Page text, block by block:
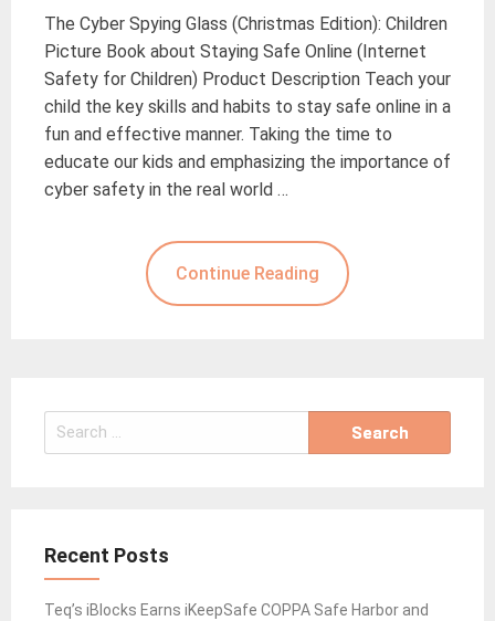
The Cyber Spying Glass (Christmas Edition): Children
Picture Book about Staying Safe Online (Internet
Safety for Children) Product Description Teach your
child the key skills and habits to stay safe online in a
fun and effective manner. Taking the time to
educate our kids and emphasizing the importance of
cyber safety in the real world …
Continue Reading
Search
for:
Recent Posts
Teq’s iBlocks Earns iKeepSafe COPPA Safe Harbor and